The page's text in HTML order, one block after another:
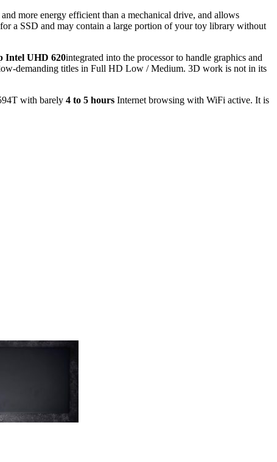
more energy efficient than a mechanical drive, and allows
a SSD and may contain a large portion of your toy library without
Intel UHD 620integrated into the processor to handle graphics and
demanding titles in Full HD Low / Medium. 3D work is not in its
with barely 4 to 5 hours Internet browsing with WiFi active. It is